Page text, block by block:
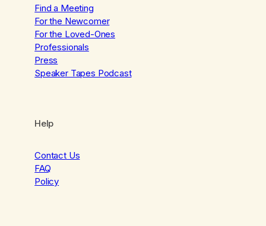
Find a Meeting
For the Newcomer
For the Loved-Ones
Professionals
Press
Speaker Tapes Podcast
Help
Contact Us
FAQ
Policy